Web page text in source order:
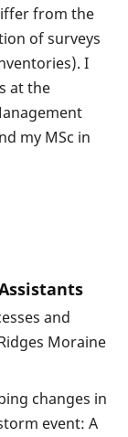
from the
of surveys
I
at the
my MSc in
and
Moraine
changes in
event: A